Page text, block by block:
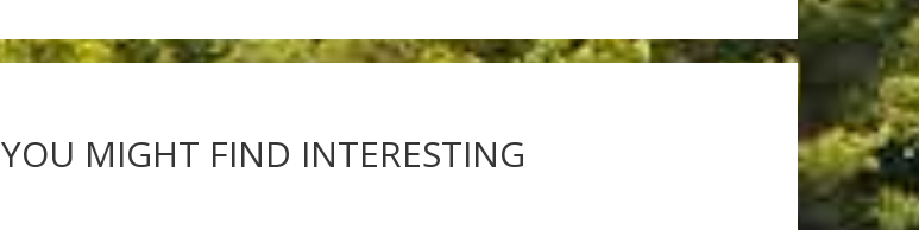
MIGHT FIND INTERESTING